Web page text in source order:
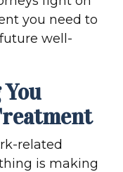
you need to
well-
related
is making